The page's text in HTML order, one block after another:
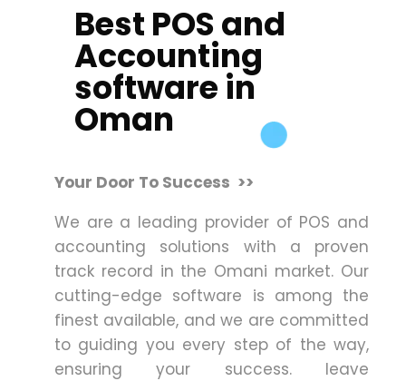
Best POS and
Accounting
software in
Oman
Your Door To Success >>
We are a leading provider of POS and
accounting solutions with a proven
track record in the Omani market. Our
cutting-edge software is among the
finest available, and we are committed
to guiding you every step of the way,
ensuring your success. leave